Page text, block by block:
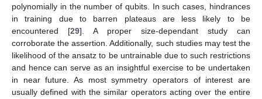
polynomially in the number of qubits. In such cases, hindrances
in training due to barren plateaus are less likely to be
encountered [29]. A proper size-dependant study can
corroborate the assertion. Additionally, such studies may test the
likelihood of the ansatz to be untrainable due to such restrictions
and hence can serve as an insightful exercise to be undertaken
in near future. As most symmetry operators of interest are
usually defined with the similar operators acting over the entire